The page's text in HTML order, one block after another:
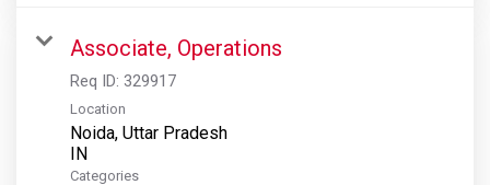
Associate, Operations
Req ID: 329917
Location
Noida, Uttar Pradesh
Categories